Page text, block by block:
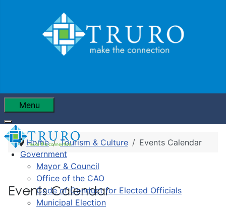
Menu
Government
Mayor & Council
Office of the CAO
Code of Conduct for Elected Officials
Municipal Election
Home Tourism & Culture Events Calendar
Events Calendar